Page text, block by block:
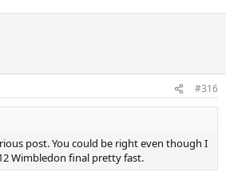
#316
post. You could be right even though I
Wimbledon final pretty fast.